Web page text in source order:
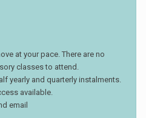
at your pace. There are no
classes to attend.
yearly and quarterly instalments.
available.
email